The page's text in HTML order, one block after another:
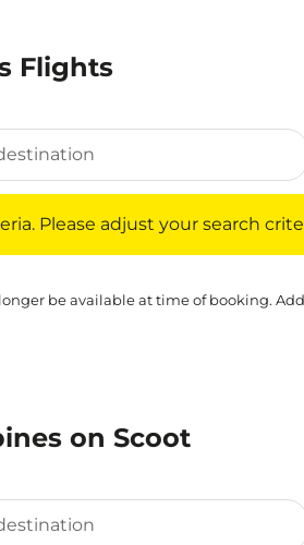
Flights
Please adjust your search
be available at time of booking.
on Scoot